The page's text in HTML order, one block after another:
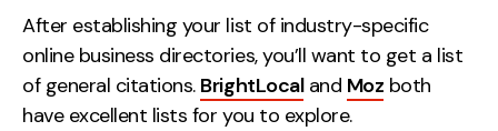
After establishing your list of industry-specific
online business directories, you’ll want to get a list
of general citations. BrightLocaland Moz both
have excellent lists for you to explore.